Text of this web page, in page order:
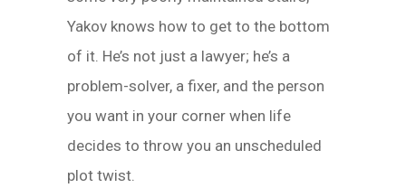
Yakov knows how to get to the bottom
of it. He’s not just a lawyer; he’s a
problem-solver, a fixer, and the person
you want in your corner when life
decides to throw you an unscheduled
plot twist.